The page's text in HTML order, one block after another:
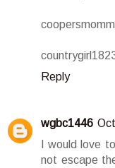
Reply
wgbc1446
I would love
not escape